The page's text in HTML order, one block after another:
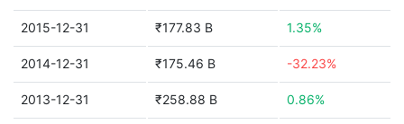
2015-12-31 ₹177.83 B 1.35%
2014-12-31 ₹175.46 B -32.23%
2013-12-31 ₹258.88 B 0.86%